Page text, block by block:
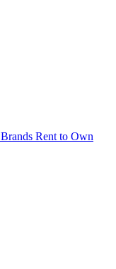
Brands Rent to Own